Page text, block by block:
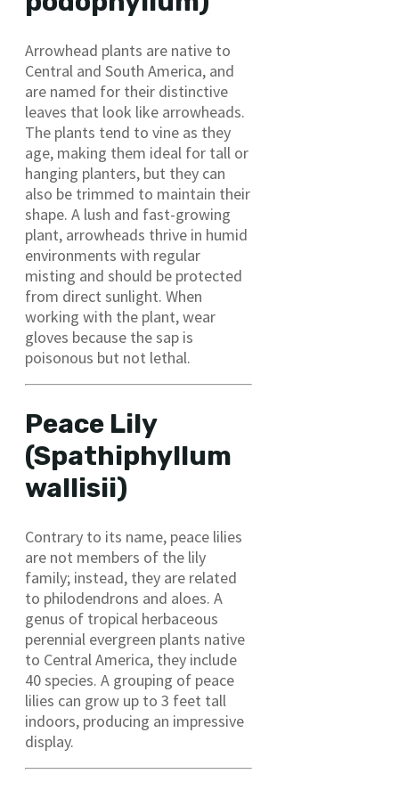
Arrowhead plants are native to
Central and South America, and
are named for their distinctive
leaves that look like arrowheads.
The plants tend to vine as they
age, making them ideal for tall or
hanging planters, but they can
also be trimmed to maintain their
shape. A lush and fast-growing
plant, arrowheads thrive in humid
environments with regular
misting and should be protected
from direct sunlight. When
working with the plant, wear
gloves because the sap is
poisonous but not lethal.
Peace Lily
(Spathiphyllum
wallisii)
Contrary to its name, peace lilies
are not members of the lily
family; instead, they are related
to philodendrons and aloes. A
genus of tropical herbaceous
perennial evergreen plants native
to Central America, they include
40 species. A grouping of peace
lilies can grow up to 3 feet tall
indoors, producing an impressive
display.